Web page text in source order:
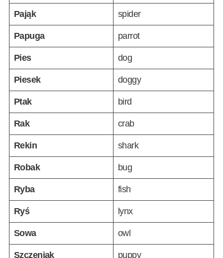
Pająk spider
Papuga parrot
Pies dog
Piesek doggy
Ptak bird
Rak crab
Rekin shark
Robak bug
Ryba fish
Ryś lynx
Sowa owl
Szczeniak puppy